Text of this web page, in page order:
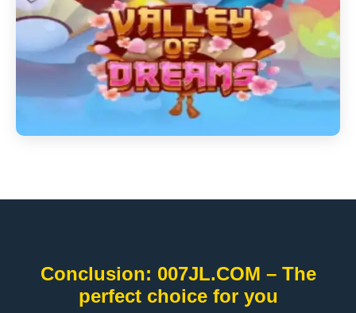
Conclusion: ​007JL.COM – The
perfect choice for you